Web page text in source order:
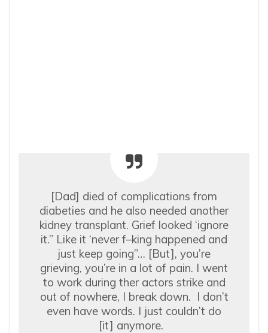
[Dad] died of complications from
diabeties and he also needed another
kidney transplant. Grief looked ‘ignore
it.” Like it ‘never f–king happened and
just keep going”… [But], you’re
grieving, you’re in a lot of pain. I went
to work during ther actors strike and
out of nowhere, I break down. I don’t
even have words. I just couldn’t do
[it] anymore.